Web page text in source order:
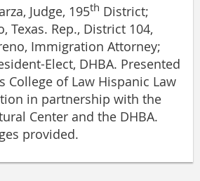
Judge, 195th District;
Texas. Rep., District 104,
Immigration Attorney;
Elect, DHBA. Presented
College of Law Hispanic Law
in partnership with the
Center and the DHBA.
provided.